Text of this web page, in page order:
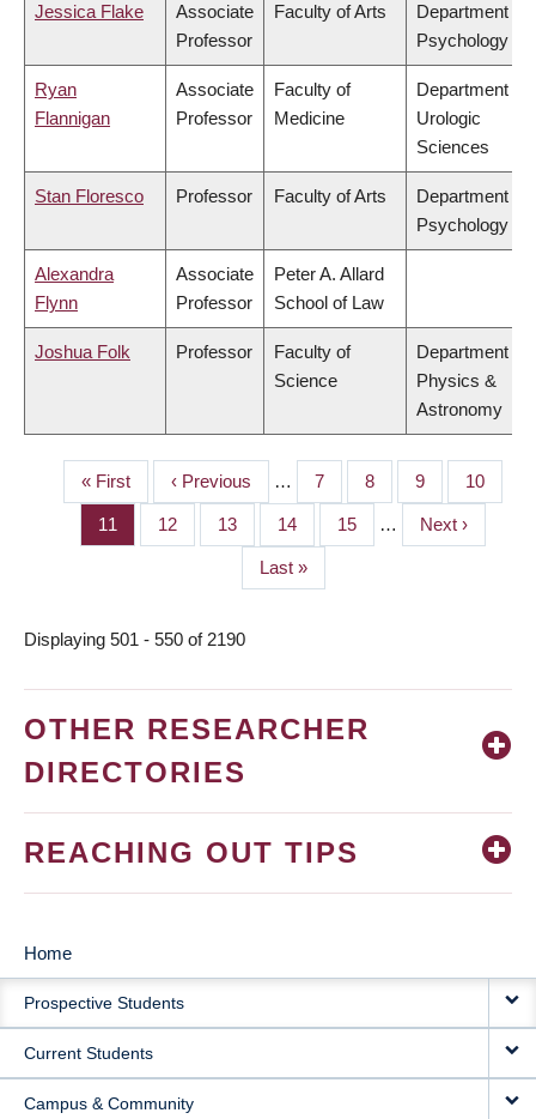
Jessica Flake
Associate
Professor
Faculty of Arts
Department of
Psychology
Ryan
Flannigan
Associate
Professor
Faculty of
Medicine
Department of
Urologic
Sciences
Stan Floresco Professor Faculty of Arts
Department of
Psychology
Alexandra
Flynn
Associate
Professor
Peter A. Allard
School of Law
Joshua Folk Professor
Faculty of
Science
Department of
Physics &
Astronomy
PAGINATION
First
page
« First
Previous
page
‹ Previous … Page
7 Page
8 Page
9 Page
10
Page
11 Page
12 Page
13 Page
14 Page
15 …
Next
page
Next ›
Last
page
Last »
Displaying 501 - 550 of 2190
OTHER RESEARCHER
DIRECTORIES
REACHING OUT TIPS
MAIN
NAVIGATION
Home
Prospective Students
Current Students
Campus & Community